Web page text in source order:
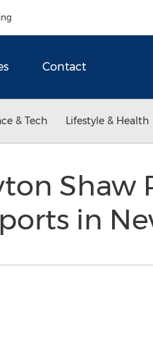
Contact
& Tech Lifestyle & Health
Shaw
in